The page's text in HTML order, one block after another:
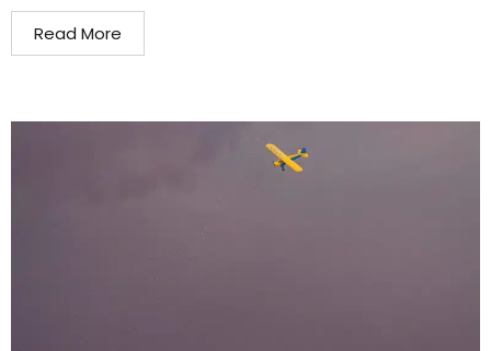
Read More